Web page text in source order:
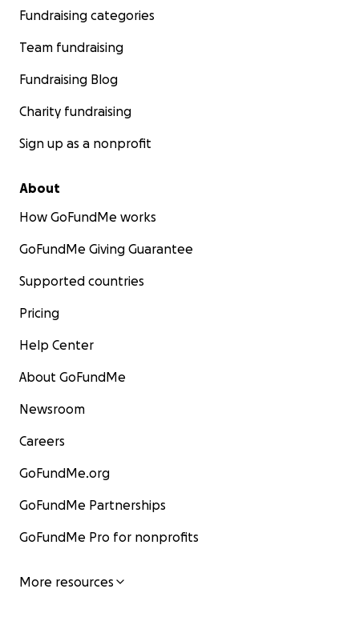
Fundraising categories
Team fundraising
Fundraising Blog
Charity fundraising
Sign up as a nonprofit
About
How GoFundMe works
GoFundMe Giving Guarantee
Supported countries
Pricing
Help Center
About GoFundMe
Newsroom
Careers
GoFundMe.org
GoFundMe Partnerships
GoFundMe Pro for nonprofits
More resources